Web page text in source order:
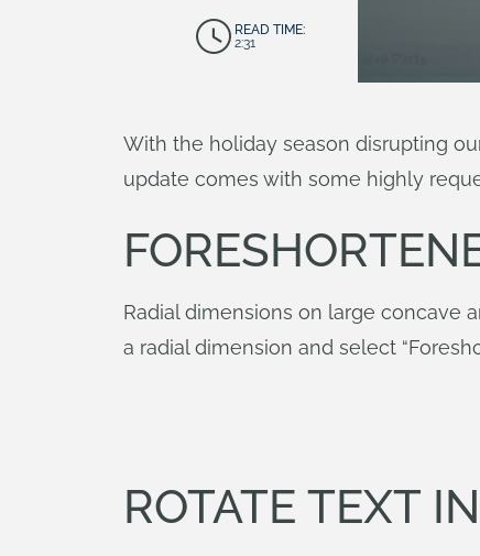
READ TIME:
2:31
With the holiday season disrupting
update comes with some highly
Radial dimensions on large concave
a radial dimension and select
ROTATE TEXT